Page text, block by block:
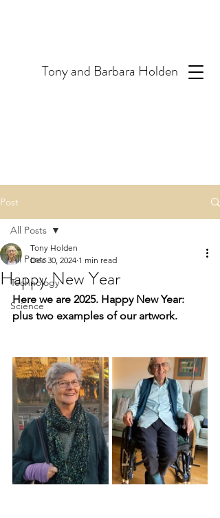
Tony and Barbara Holden
Post
All Posts
Technology
Science
All Posts
Happy New Year
Tony Holden
Dec 30, 2024 1 min read
Here we are 2025. Happy New Year:
plus two examples of our artwork.